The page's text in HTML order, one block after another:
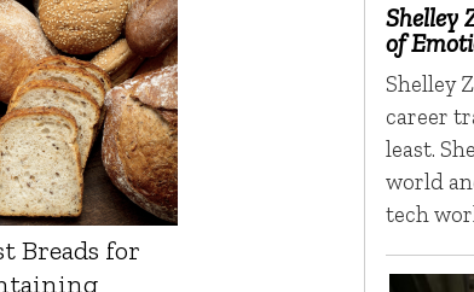
Breads for
Shelley
of
Shelley
career
least.
world
tech